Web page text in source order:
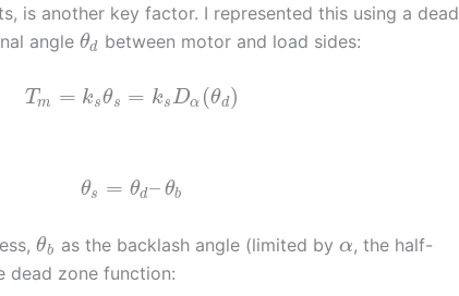
is another key factor. I represented this using a dead
angle θd between motor and load sides:
Tm = ksθs = ksDα (θd)
θs = θd– θb
θb as the backlash angle (limited by α, the half-
dead zone function: